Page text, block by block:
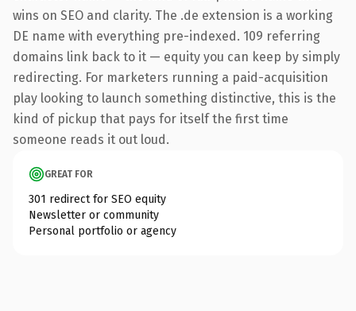
wins on SEO and clarity. The .de extension is a working
DE name with everything pre-indexed. 109 referring
domains link back to it — equity you can keep by simply
redirecting. For marketers running a paid-acquisition
play looking to launch something distinctive, this is the
kind of pickup that pays for itself the first time
someone reads it out loud.
GREAT FOR
301 redirect for SEO equity
Newsletter or community
Personal portfolio or agency